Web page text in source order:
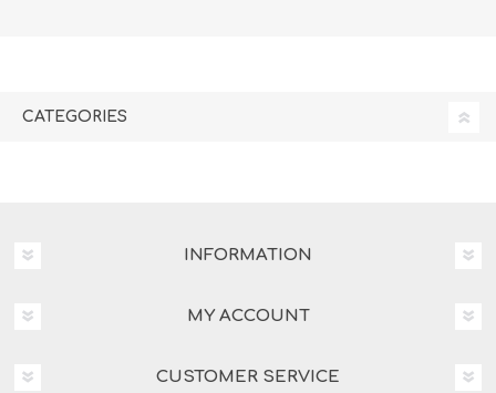
CATEGORIES
INFORMATION
MY ACCOUNT
CUSTOMER SERVICE